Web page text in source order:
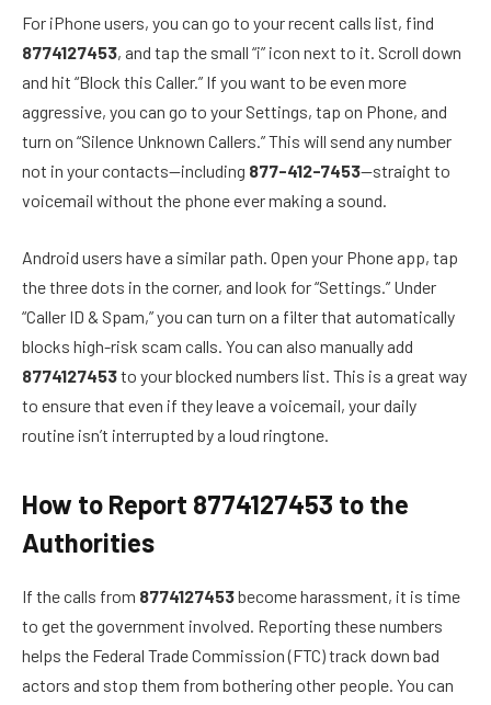
For iPhone users, you can go to your recent calls list, find
8774127453, and tap the small “i” icon next to it. Scroll down
and hit “Block this Caller.” If you want to be even more
aggressive, you can go to your Settings, tap on Phone, and
turn on “Silence Unknown Callers.” This will send any number
not in your contacts—including 877-412-7453—straight to
voicemail without the phone ever making a sound.
Android users have a similar path. Open your Phone app, tap
the three dots in the corner, and look for “Settings.” Under
“Caller ID & Spam,” you can turn on a filter that automatically
blocks high-risk scam calls. You can also manually add
8774127453to your blocked numbers list. This is a great way
to ensure that even if they leave a voicemail, your daily
routine isn’t interrupted by a loud ringtone.
How to Report 8774127453 to the
Authorities
If the calls from 8774127453become harassment, it is time
to get the government involved. Reporting these numbers
helps the Federal Trade Commission (FTC) track down bad
actors and stop them from bothering other people. You can